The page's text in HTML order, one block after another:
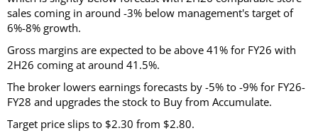
sales coming in around -3% below management's target of
6%-8% growth.
Gross margins are expected to be above 41% for FY26 with
2H26 coming at around 41.5%.
The broker lowers earnings forecasts by -5% to -9% for FY26-
FY28 and upgrades the stock to Buy from Accumulate.
Target price slips to $2.30 from $2.80.